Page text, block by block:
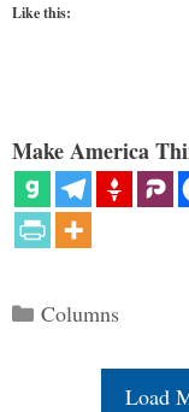
Like this:
Make America
Categories
Columns
Load